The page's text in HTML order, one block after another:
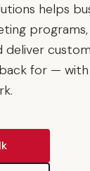
helps
deliver
for —